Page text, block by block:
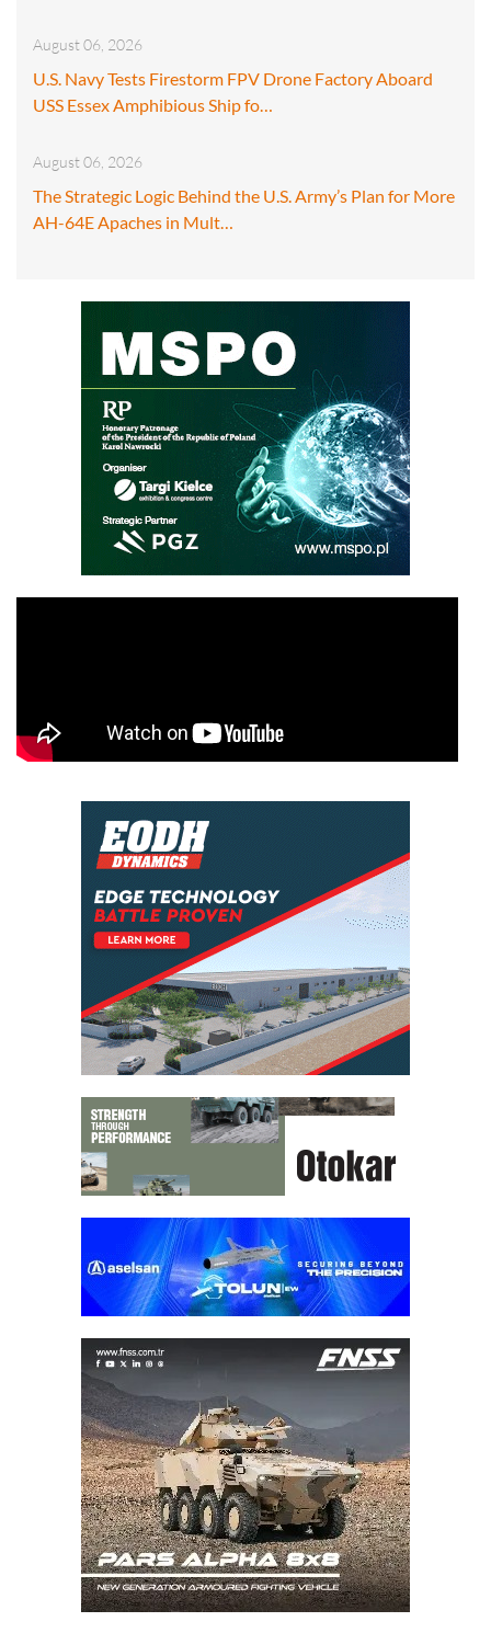
August 06, 2026
U.S. Navy Tests Firestorm FPV Drone Factory Aboard
USS Essex Amphibious Ship fo…
August 06, 2026
The Strategic Logic Behind the U.S. Army’s Plan for More
AH-64E Apaches in Mult…